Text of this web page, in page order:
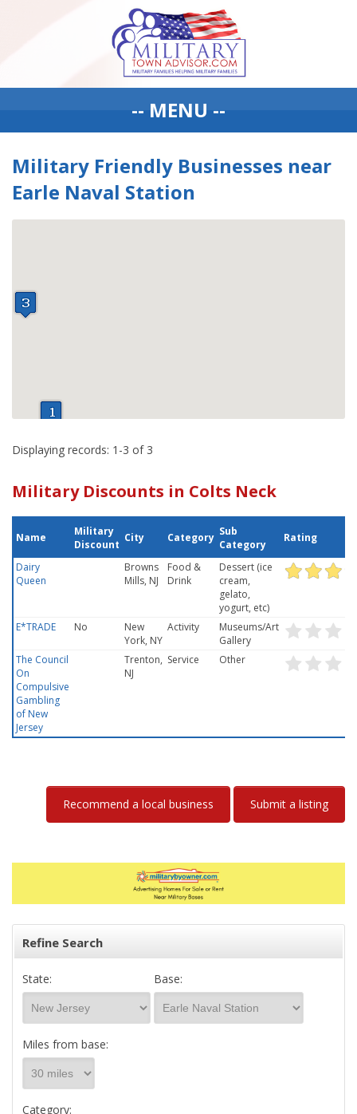
-- MENU --
Military Friendly Businesses near
Earle Naval Station
Displaying records: 1-3 of 3
Military Discounts in Colts Neck
Name
Military
Discount
City Category Sub
Category
Rating
Dairy
Queen
Browns
Mills, NJ
Food &
Drink
Dessert (ice
cream,
gelato,
yogurt, etc)
E*TRADE
No
New
York, NY
Activity
Museums/Art
Gallery
The Council
On
Compulsive
Gambling
of New
Jersey
Trenton,
NJ
Service Other
Recommend a local business Submit a listing
Refine Search
State: Base:
Miles from base:
Category: